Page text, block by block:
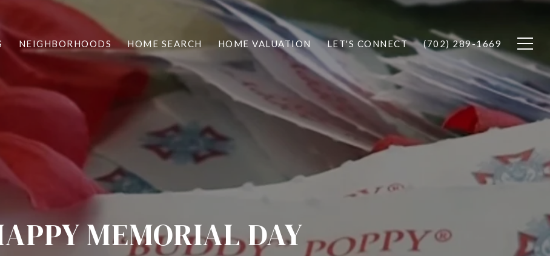
NEIGHBORHOODS HOME SEARCH HOME VALUATION LET'S CONNECT (702) 289-1669
MEMORIAL DAY